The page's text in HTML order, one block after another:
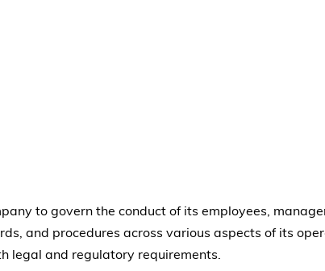
to govern the conduct of its employees,
and procedures across various aspects of its
legal and regulatory requirements.